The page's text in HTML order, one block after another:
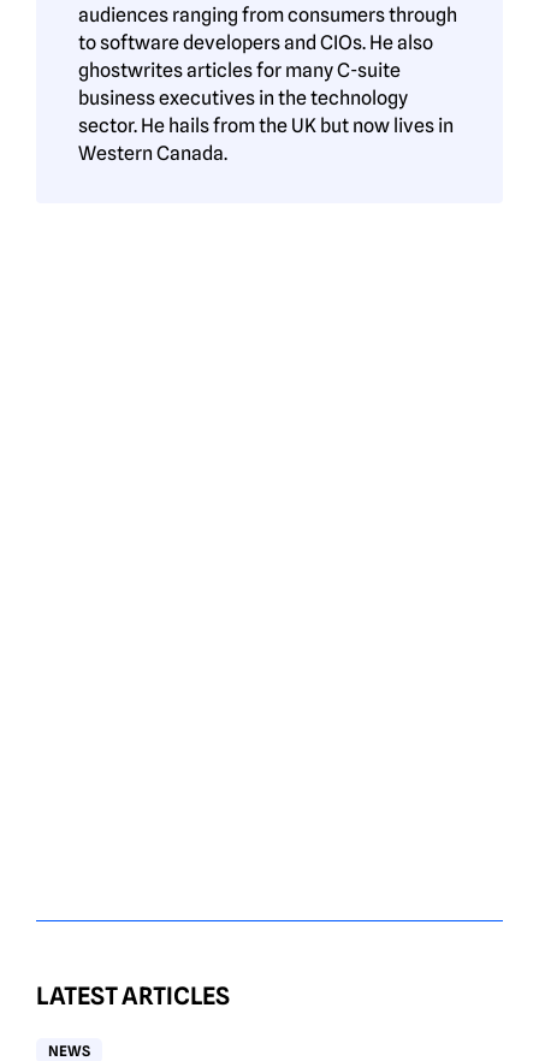
audiences ranging from consumers through
to software developers and CIOs. He also
ghostwrites articles for many C-suite
business executives in the technology
sector. He hails from the UK but now lives in
Western Canada.
LATEST ARTICLES
NEWS